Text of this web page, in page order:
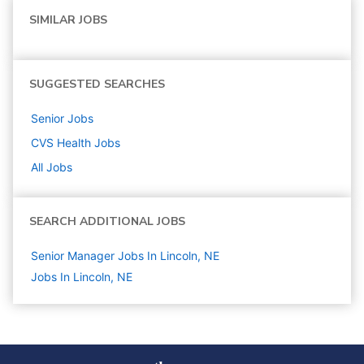
SIMILAR JOBS
SUGGESTED SEARCHES
Senior Jobs
CVS Health Jobs
All Jobs
SEARCH ADDITIONAL JOBS
Senior Manager Jobs In Lincoln, NE
Jobs In Lincoln, NE